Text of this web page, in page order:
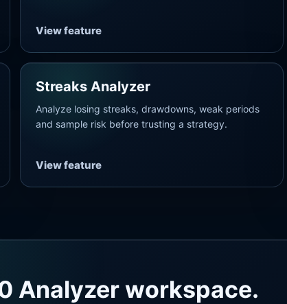
View feature
Streaks Analyzer
Analyze losing streaks, drawdowns, weak periods
and sample risk before trusting a strategy.
View feature
Analyzer workspace.